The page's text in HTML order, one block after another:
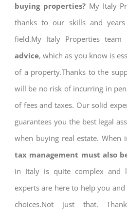
buying properties? My Italy
thanks to our skills and
field.My Italy Properties team
advice, which as you know is
of a property.Thanks to the
will be no risk of incurring in
of fees and taxes. Our solid
guarantees you the best legal
when buying real estate. When
tax management must also
in Italy is quite complex and
experts are here to help you
choices.Not just that.